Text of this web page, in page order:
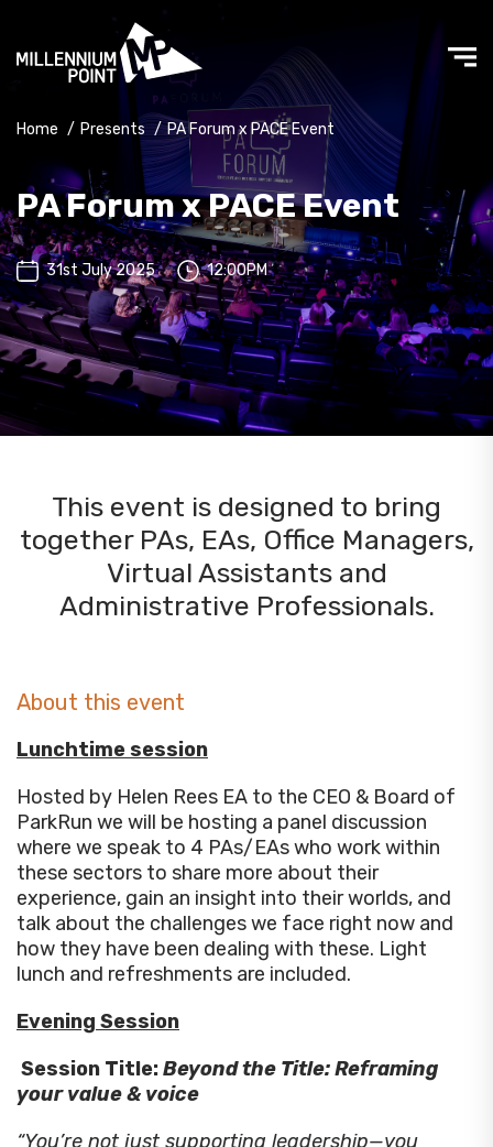
Home / Presents / PA Forum x PACE Event
PA Forum x PACE Event
31st July 2025 12:00PM
This event is designed to bring
together PAs, EAs, Office Managers,
Virtual Assistants and
Administrative Professionals.
About this event
Lunchtime session
Hosted by Helen Rees EA to the CEO & Board of
ParkRun we will be hosting a panel discussion
where we speak to 4 PAs/EAs who work within
these sectors to share more about their
experience, gain an insight into their worlds, and
talk about the challenges we face right now and
how they have been dealing with these. Light
lunch and refreshments are included.
Evening Session
Session Title:Beyond the Title: Reframing
your value & voice
“You’re not just supporting leadership—you